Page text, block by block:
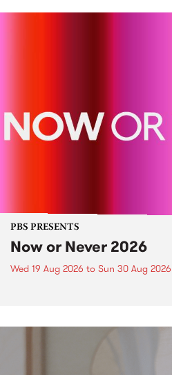
PBS PRESENTS
Now or Never 2026
Wed 19 Aug 2026 to Sun 30 Aug 2026